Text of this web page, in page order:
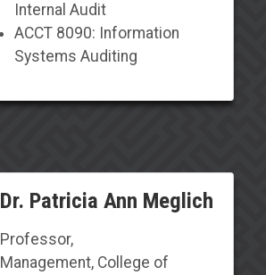
Internal Audit
ACCT 8090: Information
Systems Auditing
Dr. Patricia Ann Meglich
Professor,
Management, College of